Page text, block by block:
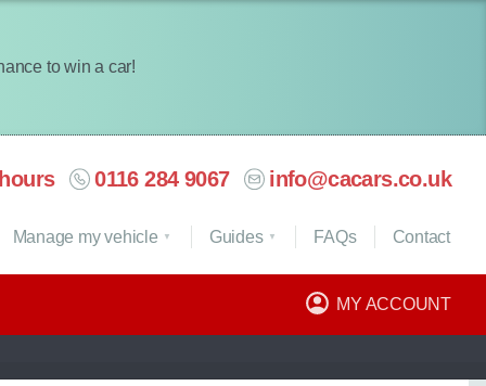
to win a car!
0116 284 9067 info@cacars.co.uk
MY ACCOUNT
Manage my vehicle Guides FAQs Contact